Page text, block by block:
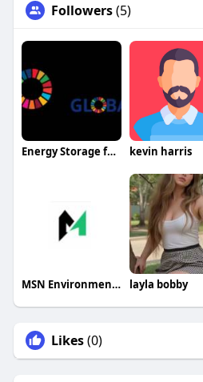
Followers(5)
Energy Storage for E Mobility kevin harris
MSN Environmental layla bobby
Likes(0)